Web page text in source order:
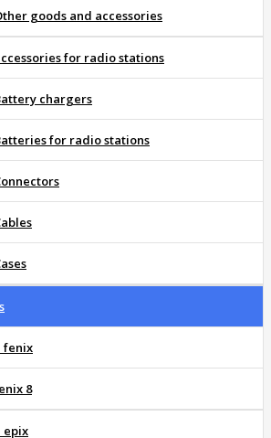
goods and accessories
for radio stations
chargers
for radio stations
fenix
8
epix